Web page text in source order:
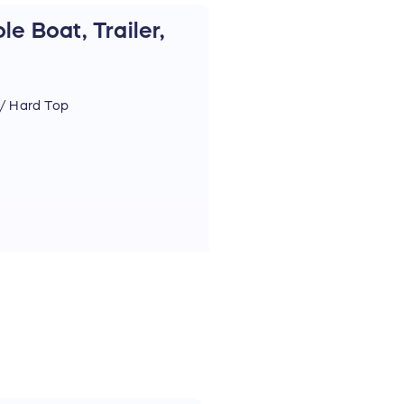
Boat, Trailer,
Hard Top